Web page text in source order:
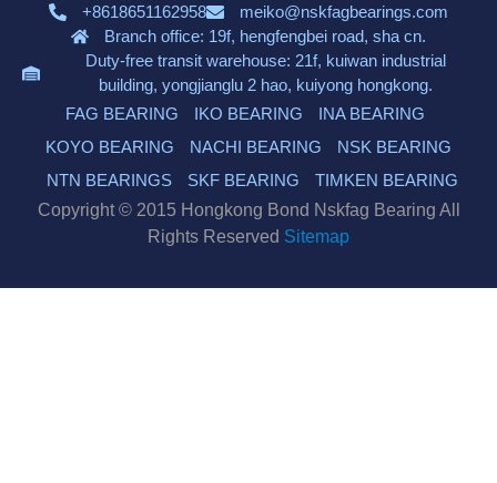
+8618651162958
meiko@nskfagbearings.com
Branch office: 19f, hengfengbei road, sha cn.
Duty-free transit warehouse: 21f, kuiwan industrial
building, yongjianglu 2 hao, kuiyong hongkong.
FAG BEARING
IKO BEARING
INA BEARING
KOYO BEARING
NACHI BEARING
NSK BEARING
NTN BEARINGS
SKF BEARING
TIMKEN BEARING
Copyright © 2015 Hongkong Bond Nskfag Bearing All
Rights Reserved Sitemap